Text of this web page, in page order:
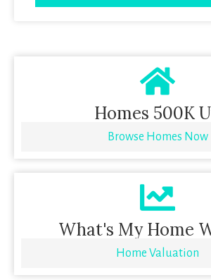
Homes 500K
Browse Homes Now
What's My Home
Home Valuation